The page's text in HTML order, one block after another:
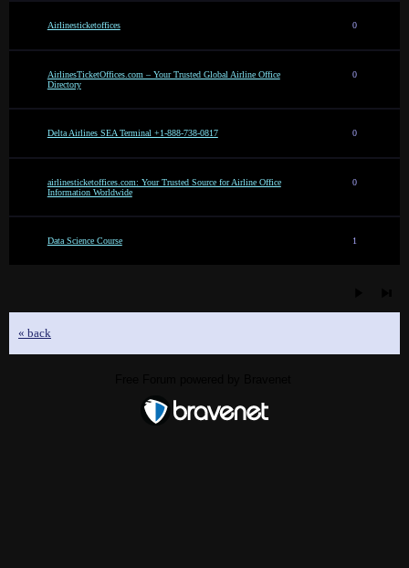
Airlinesticketoffices 0
AirlinesTicketOffices.com – Your Trusted Global Airline Office
Directory
0
Delta Airlines SEA Terminal +1-888-738-0817 0
airlinesticketoffices.com: Your Trusted Source for Airline Office
Information Worldwide
0
Data Science Course 1
« back